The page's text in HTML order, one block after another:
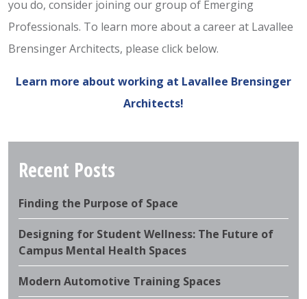
you do, consider joining our group of Emerging
Professionals. To learn more about a career at Lavallee
Brensinger Architects, please click below.
Learn more about working at Lavallee Brensinger
Architects!
Recent Posts
Finding the Purpose of Space
Designing for Student Wellness: The Future of
Campus Mental Health Spaces
Modern Automotive Training Spaces